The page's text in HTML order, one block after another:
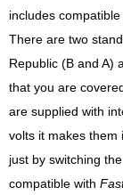
includes
There are two
Republic (B and A)
that you are
are supplied with
volts it makes them
just by switching
compatible with